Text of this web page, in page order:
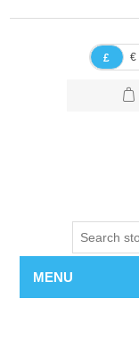
£ €
MENU